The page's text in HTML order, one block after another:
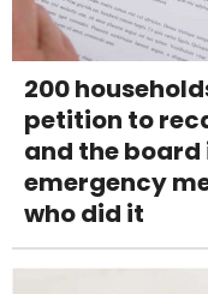
200
petition to
and the
emergency
who did it